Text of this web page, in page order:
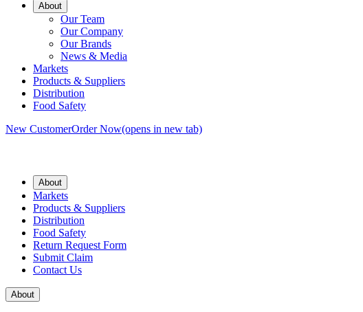
About
Our Team
Our Company
Our Brands
News & Media
Markets
Products & Suppliers
Distribution
Food Safety
New CustomerOrder Now(opens in new tab)
About
Markets
Products & Suppliers
Distribution
Food Safety
Return Request Form
Submit Claim
Contact Us
About